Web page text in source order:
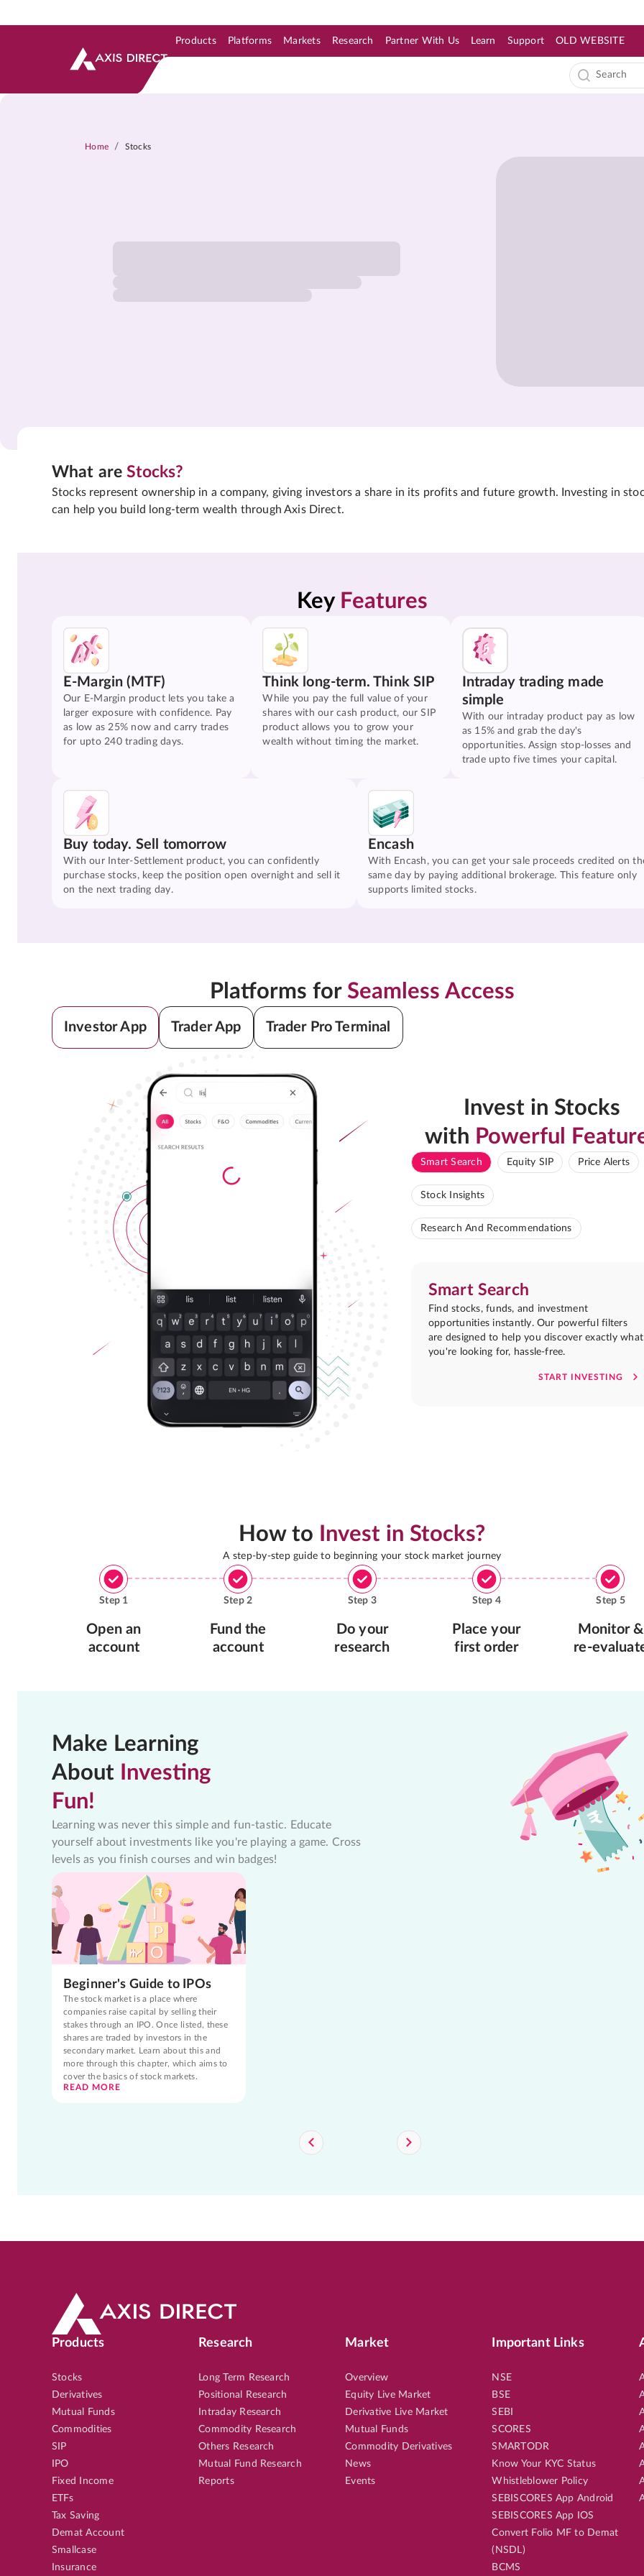
Products Platforms Markets Research Partner With Us Learn Support OLD WEBSITE
Home / Stocks
What areStocks?
Stocks represent ownership in a company, giving investors a share in its profits and future growth. Investing in
can help you build long-term wealth through Axis Direct.
Key Features
E-Margin (MTF)
Our E-Margin product lets you take a
larger exposure with confidence. Pay
as low as 25% now and carry trades
for upto 240 trading days.
Think long-term. Think SIP
While you pay the full value of your
shares with our cash product, our SIP
product allows you to grow your
wealth without timing the market.
Intraday trading made
simple
With our intraday product pay as low
as 15% and grab the day's
opportunities. Assign stop-losses and
trade upto five times your capital.
Buy today. Sell tomorrow
With our Inter-Settlement product, you can confidently
purchase stocks, keep the position open overnight and sell it
on the next trading day.
Encash
With Encash, you can get your sale proceeds credited on
same day by paying additional brokerage. This feature only
supports limited stocks.
Platforms for Seamless Access
Investor App Trader App Trader Pro Terminal
Invest in Stocks
with Powerful
Smart Search Equity SIP Price Alerts
Stock Insights
Research And Recommendations
Smart Search
Find stocks, funds, and investment
opportunities instantly. Our powerful filters
are designed to help you discover exactly what
you're looking for, hassle-free.
START INVESTING
How to Invest in Stocks?
A step-by-step guide to beginning your stock market journey
Step 1
Open an
account
Step2
Fund the
account
Step 3
Do your
research
Step 4
Place your
first order
Step 5
Monitor &
re-
Make Learning
About Investing
Fun!
Learning was never this simple and fun-tastic. Educate
yourself about investments like you're playing a game. Cross
levels as you finish courses and win badges!
Beginner's Guide to IPOs
The stock market is a place where
companies raise capital by selling their
stakes through an IPO. Once listed, these
shares are traded by investors in the
secondary market. Learn about this and
more through this chapter, which aims to
cover the basics of stock markets.
READ MORE
Products
Stocks
Derivatives
Mutual Funds
Commodities
SIP
IPO
Fixed Income
ETFs
Tax Saving
Demat Account
Smallcase
Insurance
Research
Long Term Research
Positional Research
Intraday Research
Commodity Research
Others Research
Mutual Fund Research
Reports
Market
Overview
Equity Live Market
Derivative Live Market
Mutual Funds
Commodity Derivatives
News
Events
Important Links
NSE
BSE
SEBI
SCORES
SMARTODR
Know Your KYC Status
Whistleblower Policy
SEBISCORES App Android
SEBISCORES App IOS
Convert Folio MF to Demat
(NSDL)
BCMS